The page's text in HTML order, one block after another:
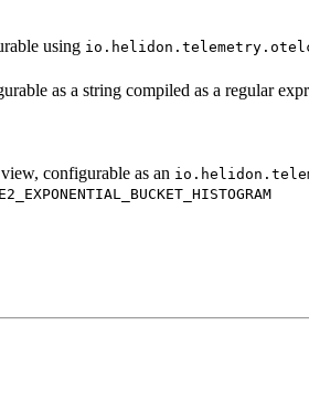
using io. helidon. telemetry.
as a string compiled as a regular
configurable as an io. helidon.
EXPONENTIAL_ BUCKET_ HISTOGRAM